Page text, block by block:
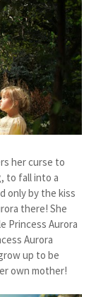
her curse to
to fall into a
only by the kiss
there! She
Princess Aurora
Aurora
up to be
own mother!